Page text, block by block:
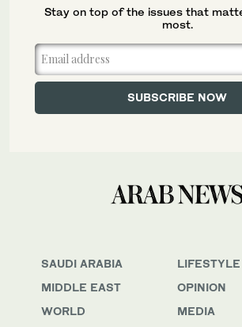
SAUDI ARABIA
MIDDLE EAST
WORLD
LIFESTYLE
OPINION
MEDIA
Stay on top of the issues that
most.